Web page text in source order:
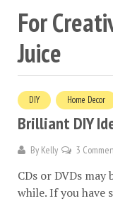
For
Juice
DIY Home Decor
Brilliant DIY
By Kelly 3
CDs or DVDs
while. If you have